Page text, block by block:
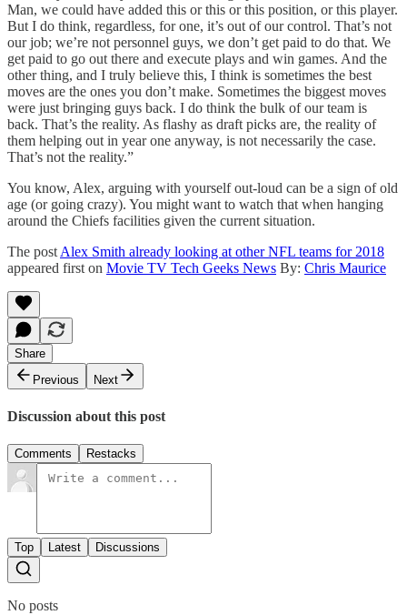
Man, we could have added this or this or this position, or this player.
But I do think, regardless, for one, it’s out of our control. That’s not
our job; we’re not personnel guys, we don’t get paid to do that. We
get paid to go out there and execute plays and win games. And the
other thing, and I truly believe this, I think is sometimes the best
moves are the ones you don’t make. Sometimes the biggest moves
were just bringing guys back. I do think the bulk of our team is
back. That’s the reality. As flashy as draft picks are, the reality of
them helping out in year one anyway, is not necessarily the case.
That’s not the reality.”
You know, Alex, arguing with yourself out-loud can be a sign of old
age (or going crazy). You might want to watch that when hanging
around the Chiefs facilities given the current situation.
The post Alex Smith already looking at other NFL teams for 2018
appeared first on Movie TV Tech Geeks News By: Chris Maurice
Share
Previous
Next
Discussion about this post
Comments Restacks
Top Latest Discussions
No posts